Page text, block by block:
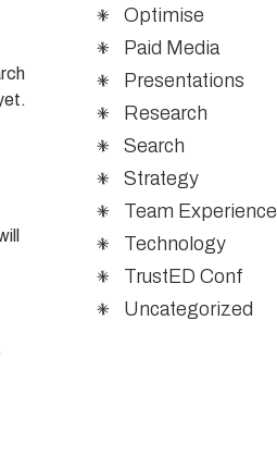
Optimise
Paid Media
Presentations
Research
Search
Strategy
Team Experience
Technology
TrustED Conf
Uncategorized